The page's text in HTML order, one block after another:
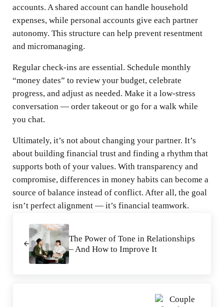
accounts. A shared account can handle household
expenses, while personal accounts give each partner
autonomy. This structure can help prevent resentment
and micromanaging.
Regular check-ins are essential. Schedule monthly
“money dates” to review your budget, celebrate
progress, and adjust as needed. Make it a low-stress
conversation — order takeout or go for a walk while
you chat.
Ultimately, it’s not about changing your partner. It’s
about building financial trust and finding a rhythm that
supports both of your values. With transparency and
compromise, differences in money habits can become a
source of balance instead of conflict. After all, the goal
isn’t perfect alignment — it’s financial teamwork.
The Power of Tone in Relationships
– And How to Improve It